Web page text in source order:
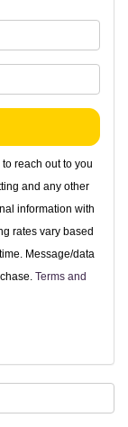
reach out to you
and any other
information with
rates vary based
Message/data
Terms and